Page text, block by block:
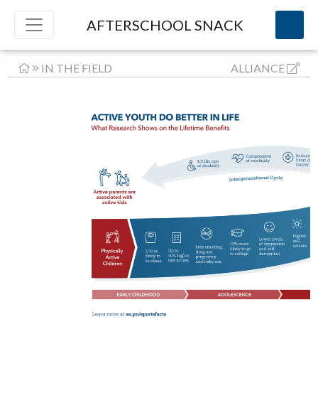
AFTERSCHOOL SNACK
IN THE FIELD ALLIANCE